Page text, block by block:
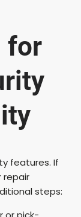
for
features. If
repair
steps: